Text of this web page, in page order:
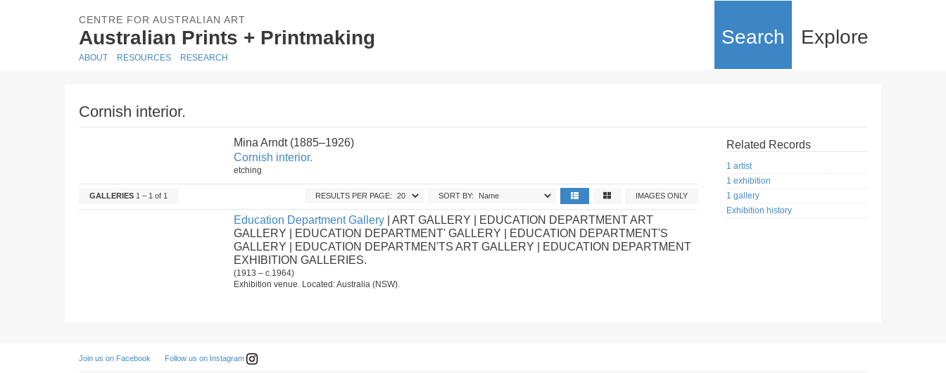
CENTRE FOR AUSTRALIAN ART
Australian Prints + Printmaking Search Explore
ABOUT RESOURCES RESEARCH
Cornish interior.
Mina Arndt (1885–1926)
Cornish interior.
etching
GALLERIES 1 – 1 of 1 IMAGES ONLY
SORT BY:
RESULTS PER PAGE:
Education Department Gallery | ART GALLERY | EDUCATION DEPARTMENT ART
GALLERY | EDUCATION DEPARTMENT' GALLERY | EDUCATION DEPARTMENT'S
GALLERY | EDUCATION DEPARTMEN'TS ART GALLERY | EDUCATION DEPARTMENT
EXHIBITION GALLERIES.
(1913 – c.1964)
Exhibition venue. Located: Australia (NSW).
Related Records
1 artist
1 exhibition
1 gallery
Exhibition history
Join us on Facebook Follow us on Instagram